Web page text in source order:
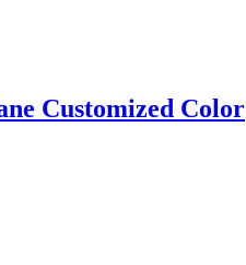
Customized Color